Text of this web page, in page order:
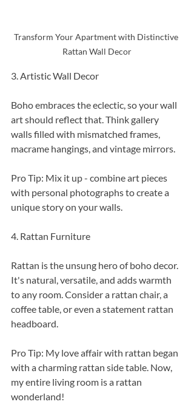
Transform Your Apartment with Distinctive
Rattan Wall Decor
3. Artistic Wall Decor
Boho embraces the eclectic, so your wall
art should reflect that. Think gallery
walls filled with mismatched frames,
macrame hangings, and vintage mirrors.
Pro Tip: Mix it up - combine art pieces
with personal photographs to create a
unique story on your walls.
4. Rattan Furniture
Rattan is the unsung hero of boho decor.
It's natural, versatile, and adds warmth
to any room. Consider a rattan chair, a
coffee table, or even a statement rattan
headboard.
Pro Tip: My love affair with rattan began
with a charming rattan side table. Now,
my entire living room is a rattan
wonderland!